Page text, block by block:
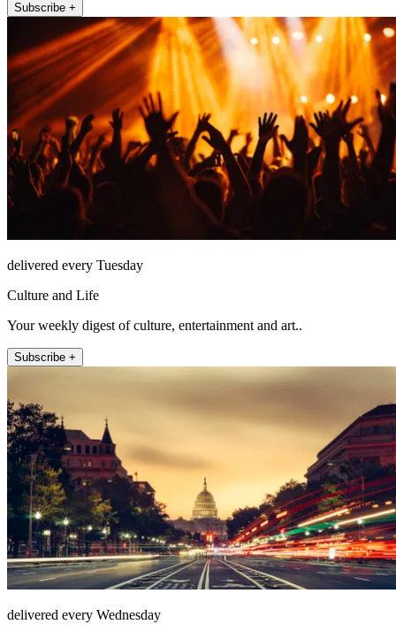
Subscribe +
delivered every Tuesday
Culture and Life
Your weekly digest of culture, entertainment and art..
Subscribe +
delivered every Wednesday